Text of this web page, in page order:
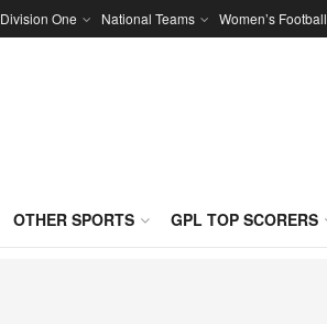
Division One National Teams Women’s Football
OTHER SPORTS GPL TOP SCORERS